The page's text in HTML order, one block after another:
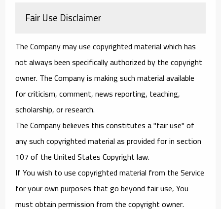
Fair Use Disclaimer
The Company may use copyrighted material which has
not always been specifically authorized by the copyright
owner. The Company is making such material available
for criticism, comment, news reporting, teaching,
scholarship, or research.
The Company believes this constitutes a "fair use" of
any such copyrighted material as provided for in section
107 of the United States Copyright law.
If You wish to use copyrighted material from the Service
for your own purposes that go beyond fair use, You
must obtain permission from the copyright owner.